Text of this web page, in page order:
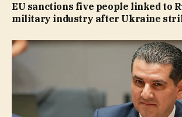
EU sanctions five people linked to
military industry after Ukraine